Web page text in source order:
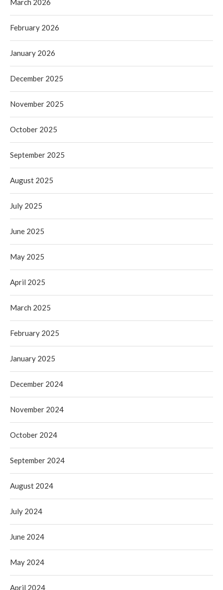
March 2026
February 2026
January 2026
December 2025
November 2025
October 2025
September 2025
August 2025
July 2025
June 2025
May 2025
April 2025
March 2025
February 2025
January 2025
December 2024
November 2024
October 2024
September 2024
August 2024
July 2024
June 2024
May 2024
April 2024